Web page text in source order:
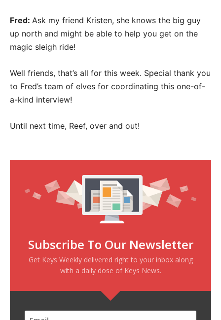
Fred: Ask my friend Kristen, she knows the big guy
up north and might be able to help you get on the
magic sleigh ride!
Well friends, that’s all for this week. Special thank you
to Fred’s team of elves for coordinating this one-of-
a-kind interview!
Until next time, Reef, over and out!
Subscribe To Our Newsletter
Get Keys Weekly delivered right to your inbox along
with a daily dose of Keys News.